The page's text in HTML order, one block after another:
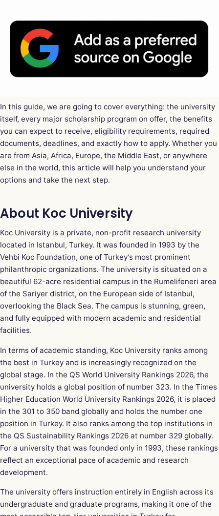
In this guide, we are going to cover everything: the university
itself, every major scholarship program on offer, the benefits
you can expect to receive, eligibility requirements, required
documents, deadlines, and exactly how to apply. Whether you
are from Asia, Africa, Europe, the Middle East, or anywhere
else in the world, this article will help you understand your
options and take the next step.
About Koc University
Koc University is a private, non-profit research university
located in Istanbul, Turkey. It was founded in 1993 by the
Vehbi Koc Foundation, one of Turkey’s most prominent
philanthropic organizations. The university is situated on a
beautiful 62-acre residential campus in the Rumelifeneri area
of the Sariyer district, on the European side of Istanbul,
overlooking the Black Sea. The campus is stunning, green,
and fully equipped with modern academic and residential
facilities.
In terms of academic standing, Koc University ranks among
the best in Turkey and is increasingly recognized on the
global stage. In the QS World University Rankings 2026, the
university holds a global position of number 323. In the Times
Higher Education World University Rankings 2026, it is placed
in the 301 to 350 band globally and holds the number one
position in Turkey. It also ranks among the top institutions in
the QS Sustainability Rankings 2026 at number 329 globally.
For a university that was founded only in 1993, these rankings
reflect an exceptional pace of academic and research
development.
The university offers instruction entirely in English across its
undergraduate and graduate programs, making it one of the